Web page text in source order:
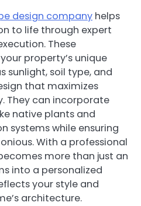
design company helps
to life through expert
These
property’s unique
sunlight, soil type, and
that maximizes
They can incorporate
native plants and
systems while ensuring
With a professional
more than just an
into a personalized
your style and
architecture.